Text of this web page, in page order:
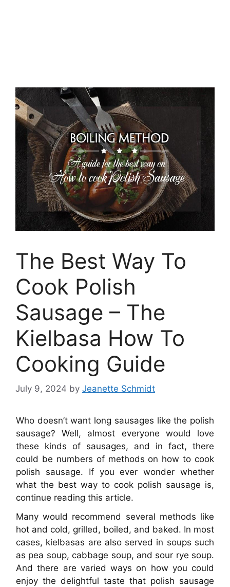
The Best Way To
Cook Polish
Sausage – The
Kielbasa How To
Cooking Guide
July 9, 2024 by Jeanette Schmidt
Who doesn’t want long sausages like the polish
sausage? Well, almost everyone would love
these kinds of sausages, and in fact, there
could be numbers of methods on how to cook
polish sausage. If you ever wonder whether
what the best way to cook polish sausage is,
continue reading this article.
Many would recommend several methods like
hot and cold, grilled, boiled, and baked. In most
cases, kielbasas are also served in soups such
as pea soup, cabbage soup, and sour rye soup.
And there are varied ways on how you could
enjoy the delightful taste that polish sausage